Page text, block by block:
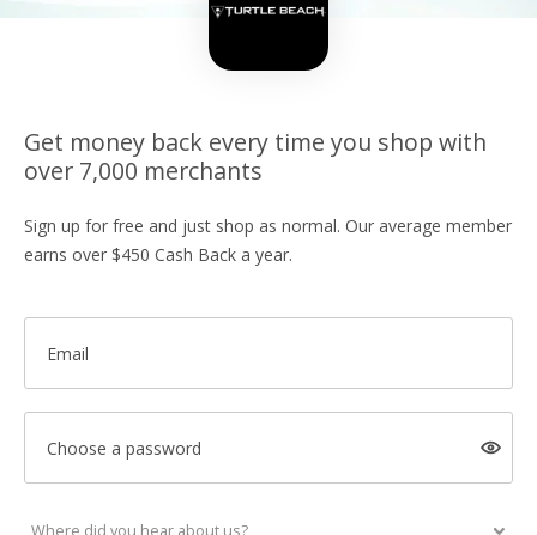
Get money back every time you shop with
over 7,000 merchants
Sign up for free and just shop as normal. Our average member
earns over $450 Cash Back a year.
Email
Choose a password